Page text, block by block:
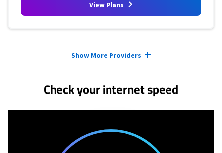
View Plans
Show More Providers
Check your internet speed